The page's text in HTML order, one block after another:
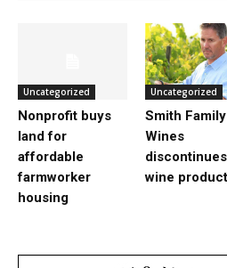
Uncategorized
Nonprofit buys
land for
affordable
farmworker
housing
Uncategorized
Smith Family
Wines
discontinues
wine